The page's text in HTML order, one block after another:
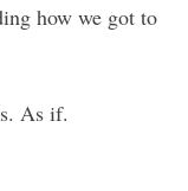
how we got to
As if.